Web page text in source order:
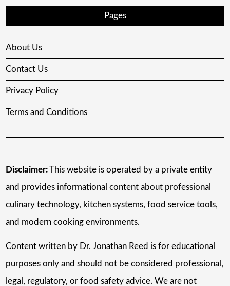
Pages
About Us
Contact Us
Privacy Policy
Terms and Conditions
Disclaimer:This website is operated by a private entity
and provides informational content about professional
culinary technology, kitchen systems, food service tools,
and modern cooking environments.
Content written by Dr. Jonathan Reed is for educational
purposes only and should not be considered professional,
legal, regulatory, or food safety advice. We are not